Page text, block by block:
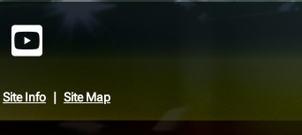
Site Info Site Map